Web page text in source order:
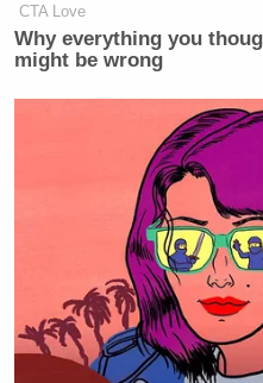
CTA Love
Why everything you
might be wrong